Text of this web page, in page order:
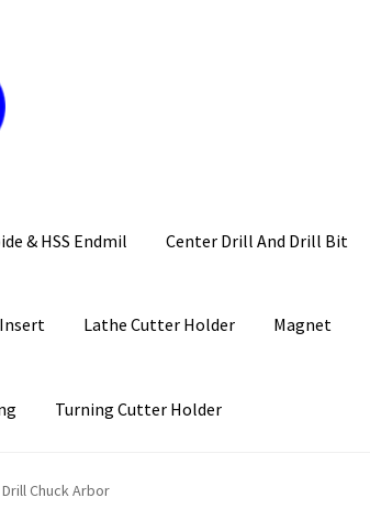
& HSS Endmil Center Drill And Drill Bit
Insert Lathe Cutter Holder Magnet
Turning Cutter Holder
Drill Chuck Arbor